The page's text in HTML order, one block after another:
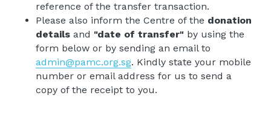
reference of the transfer transaction.
Please also inform the Centre of the donation
details and "date of transfer" by using the
admin@pamc.org.sg. Kindly state your mobile
number or email address for us to send a
copy of the receipt to you.